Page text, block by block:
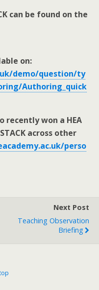
can be found on the
on:
demo/question/ty
Authoring_quick
recently won a HEA
across other
perso
Next Post
Teaching Observation
Briefing